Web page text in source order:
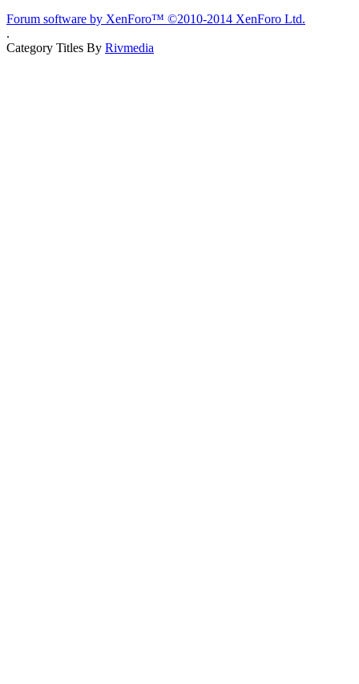
Forum software by XenForo™ ©2010-2014 XenForo Ltd.
.
Category Titles By Rivmedia